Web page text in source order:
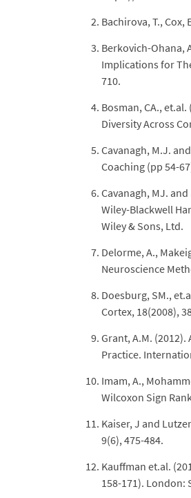
Bachirova, T.,
Berkovich-Ohana,
Implications for
710.
Bosman, CA.,
Diversity Across
Cavanagh, M.J.
Coaching (pp 54-
Cavanagh, MJ.
Wiley-Blackwell
Wiley & Sons, Ltd.
Delorme, A.,
Neuroscience
Doesburg, SM.,
Cortex, 18(2008),
Grant, A.M.
Practice.
Imam, A.,
Wilcoxon Sign
Kaiser, J and
9(6), 475-484.
Kauffman et.al.
158-171). London: